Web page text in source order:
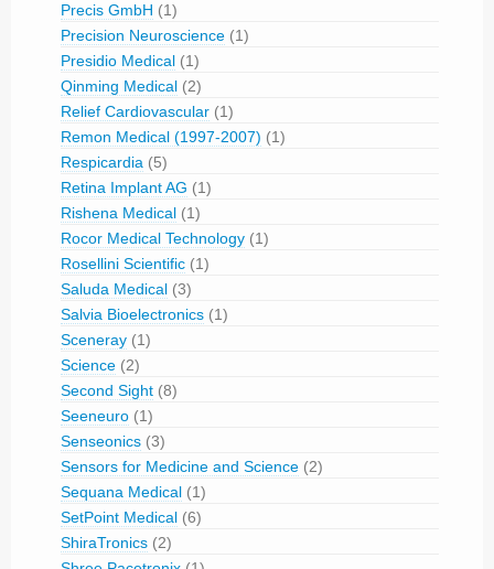
Precis GmbH (1)
Precision Neuroscience (1)
Presidio Medical (1)
Qinming Medical (2)
Relief Cardiovascular (1)
Remon Medical (1997-2007) (1)
Respicardia (5)
Retina Implant AG (1)
Rishena Medical (1)
Rocor Medical Technology (1)
Rosellini Scientific (1)
Saluda Medical (3)
Salvia Bioelectronics (1)
Sceneray (1)
Science (2)
Second Sight (8)
Seeneuro (1)
Senseonics (3)
Sensors for Medicine and Science (2)
Sequana Medical (1)
SetPoint Medical (6)
ShiraTronics (2)